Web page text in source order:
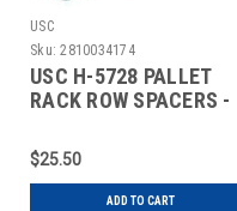
USC
Sku: 2810034174
USC H-5728 PALLET
RACK ROW SPACERS -
$25.50
ADD TO CART